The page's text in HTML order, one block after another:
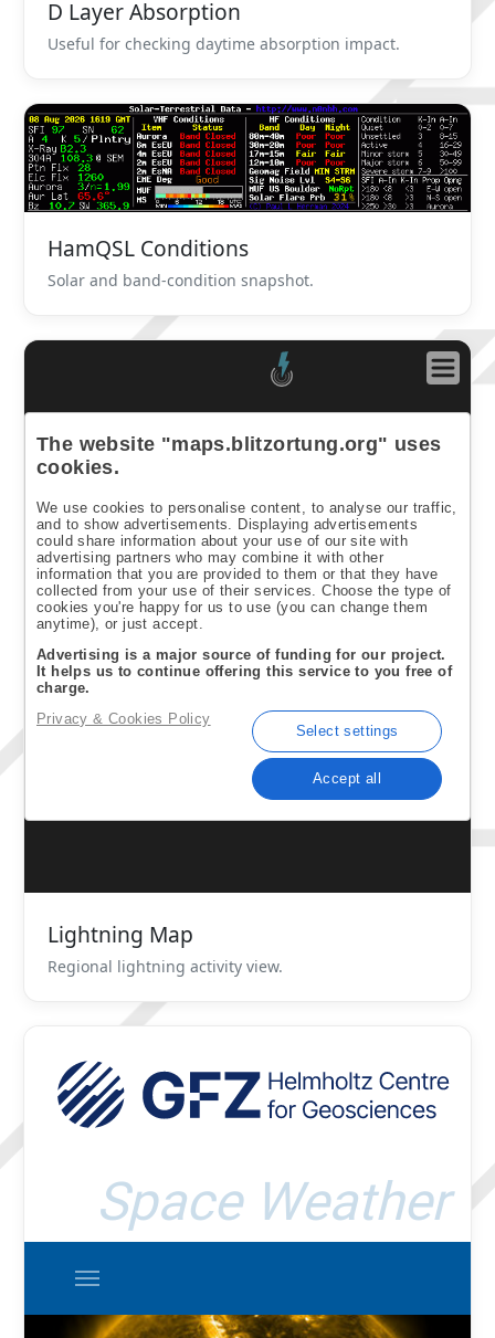
D Layer Absorption
Useful for checking daytime absorption impact.
HamQSL Conditions
Solar and band-condition snapshot.
Lightning Map
Regional lightning activity view.